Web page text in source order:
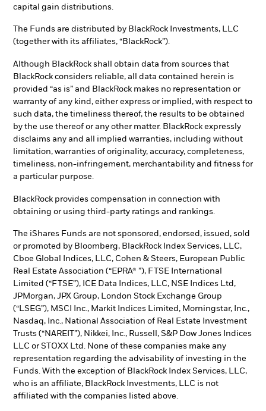
capital gain distributions.
The Funds are distributed by BlackRock Investments, LLC
(together with its affiliates, “BlackRock”).
Although BlackRock shall obtain data from sources that
BlackRock considers reliable, all data contained herein is
provided “as is” and BlackRock makes no representation or
warranty of any kind, either express or implied, with respect to
such data, the timeliness thereof, the results to be obtained
by the use thereof or any other matter. BlackRock expressly
disclaims any and all implied warranties, including without
limitation, warranties of originality, accuracy, completeness,
timeliness, non-infringement, merchantability and fitness for
a particular purpose.
BlackRock provides compensation in connection with
obtaining or using third-party ratings and rankings.
The iShares Funds are not sponsored, endorsed, issued, sold
or promoted by Bloomberg, BlackRock Index Services, LLC,
Cboe Global Indices, LLC, Cohen & Steers, European Public
Real Estate Association (“EPRA® ”), FTSE International
Limited (“FTSE”), ICE Data Indices, LLC, NSE Indices Ltd,
JPMorgan, JPX Group, London Stock Exchange Group
(“LSEG”), MSCI Inc., Markit Indices Limited, Morningstar, Inc.,
Nasdaq, Inc., National Association of Real Estate Investment
Trusts (“NAREIT”), Nikkei, Inc., Russell, S&P Dow Jones Indices
LLC or STOXX Ltd. None of these companies make any
representation regarding the advisability of investing in the
Funds. With the exception of BlackRock Index Services, LLC,
who is an affiliate, BlackRock Investments, LLC is not
affiliated with the companies listed above.